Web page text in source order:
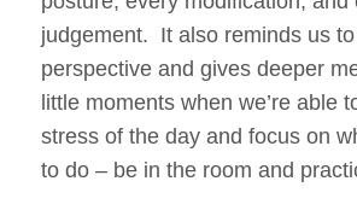
judgement. It also reminds us
perspective and gives deeper
little moments when we’re able
stress of the day and focus on
to do – be in the room and